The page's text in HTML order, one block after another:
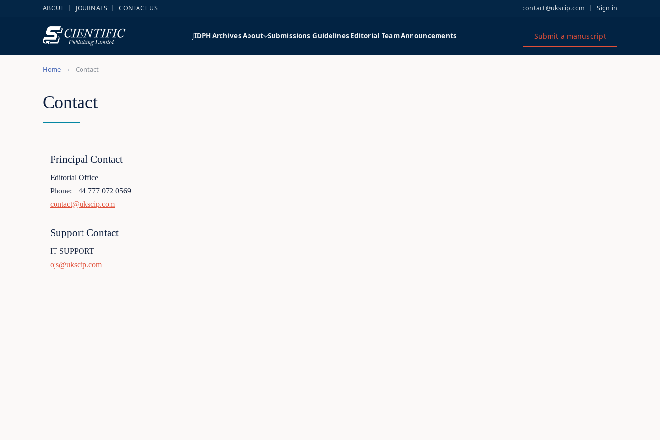
ABOUT JOURNALS CONTACT US contact@ukscip.com Sign in
JIDPHArchivesAbout Submissions GuidelinesEditorial TeamAnnouncements Submit a manuscript
Home Contact
Contact
Principal Contact
Editorial Office
Phone: +44 777 072 0569
contact@ukscip.com
Support Contact
IT SUPPORT
ojs@ukscip.com